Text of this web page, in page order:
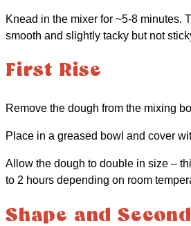
Knead in the mixer for ~5-8 minutes.
smooth and slightly tacky but not
First Rise
Remove the dough from the mixing
Place in a greased bowl and cover
Allow the dough to double in size –
to 2 hours depending on room
Shape and